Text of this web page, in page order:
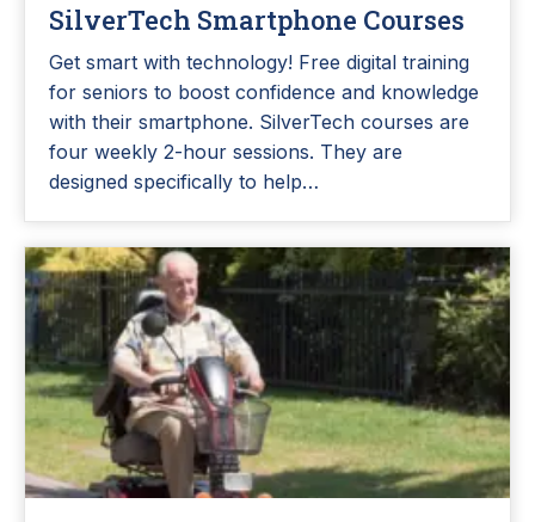
SilverTech Smartphone Courses
Get smart with technology! Free digital training
for seniors to boost confidence and knowledge
with their smartphone. SilverTech courses are
four weekly 2-hour sessions. They are
designed specifically to help…